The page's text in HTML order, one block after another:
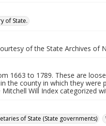
of State.
of the State Archives of
1663 to 1789. These are
the county in which they
Will Index categorized
of State (State governments)